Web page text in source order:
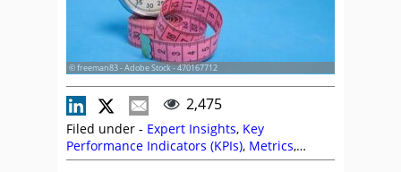
© freeman83 - Adobe Stock - 470167712
2,475
Filed under - Expert Insights, Key
Performance Indicators (KPIs), Metrics,
Monitoring,Quality,ScorebuddyCX